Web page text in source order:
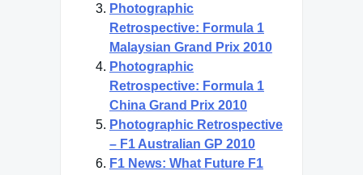
Photographic
Retrospective: Formula 1
Malaysian Grand Prix 2010
Photographic
Retrospective: Formula 1
China Grand Prix 2010
Photographic Retrospective
– F1 Australian GP 2010
F1 News: What Future F1